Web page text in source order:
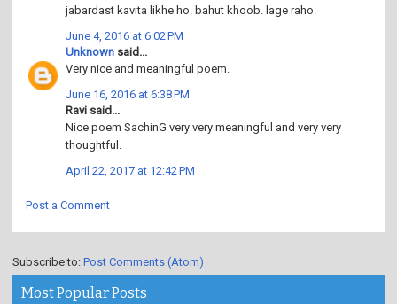
jabardast kavita likhe ho. bahut khoob. lage raho.
June 4, 2016 at 6:02 PM
Unknown said...
Very nice and meaningful poem.
June 16, 2016 at 6:38 PM
Ravi said...
Nice poem SachinG very very meaningful and very very
thoughtful.
April 22, 2017 at 12:42 PM
Post a Comment
Subscribe to: Post Comments (Atom)
Most Popular Posts